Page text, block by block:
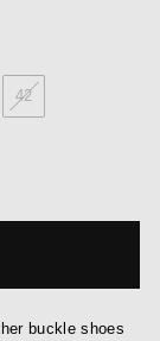
42
buckle shoes